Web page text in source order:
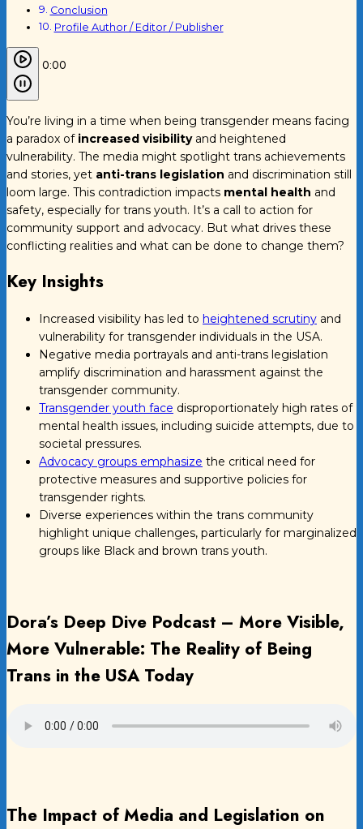
Conclusion
Profile Author / Editor / Publisher
0:00
You’re living in a time when being transgender means facing
a paradox of increased visibilityand heightened
vulnerability. The media might spotlight trans achievements
and stories, yet anti-trans legislation and discrimination still
loom large. This contradiction impacts mental health and
safety, especially for trans youth. It’s a call to action for
community support and advocacy. But what drives these
conflicting realities and what can be done to change them?
Key Insights
Increased visibility has led to heightened scrutiny and
vulnerability for transgender individuals in the USA.
Negative media portrayals and anti-trans legislation
amplify discrimination and harassment against the
transgender community.
Transgender youth face disproportionately high rates of
mental health issues, including suicide attempts, due to
societal pressures.
Advocacy groups emphasize the critical need for
protective measures and supportive policies for
transgender rights.
Diverse experiences within the trans community
highlight unique challenges, particularly for marginalized
groups like Black and brown trans youth.
Dora’s Deep Dive Podcast – More Visible,
More Vulnerable: The Reality of Being
Trans in the USA Today
The Impact of Media and Legislation on